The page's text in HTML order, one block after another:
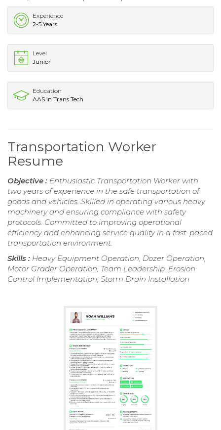
Experience
2-5 Years
Level
Junior
Education
AAS in Trans Tech
Transportation Worker
Resume
Objective : Enthusiastic Transportation Worker with
two years of experience in the safe transportation of
goods and vehicles. Skilled in operating various heavy
machinery and ensuring compliance with safety
protocols. Committed to improving operational
efficiency and enhancing service quality in a fast-paced
transportation environment.
Skills : Heavy Equipment Operation, Dozer Operation,
Motor Grader Operation, Team Leadership, Erosion
Control Implementation, Storm Drain Installation